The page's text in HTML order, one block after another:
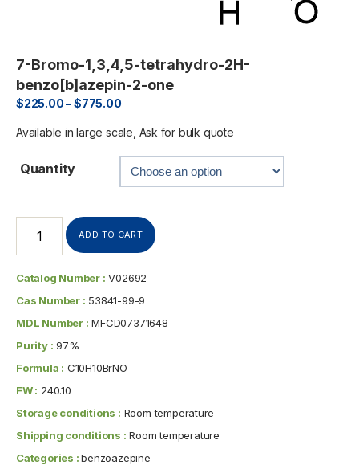
7-Bromo-1,3,4,5-tetrahydro-2H-
benzo[b]azepin-2-one
$225.00–$775.00
Available in large scale, Ask for bulk quote
Quantity
ADD TO CART
Catalog Number : V02692
Cas Number : 53841-99-9
MDL Number : MFCD07371648
Purity : 97%
Formula : C10H10BrNO
FW : 240.10
Storage conditions : Room temperature
Shipping conditions : Room temperature
Categories :benzoazepine